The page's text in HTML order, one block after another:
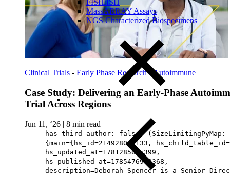
FISH/ISH
MassARRAY Assays
NGS Characterized Biospecimens
Clinical Trials - Early Phase Research - Autoimmune
Case Study: Delivering an Early-Phase
Trial Across Regions
Jun 11, ‘26 | 8 min read
has third author: false, (SizeLimitingPyMap:
{main={hs_id=214928090133,
hs_updated_at=1781285625399,
hs_published_at=1785476963368,
description=Deborah Spencer is a Senior